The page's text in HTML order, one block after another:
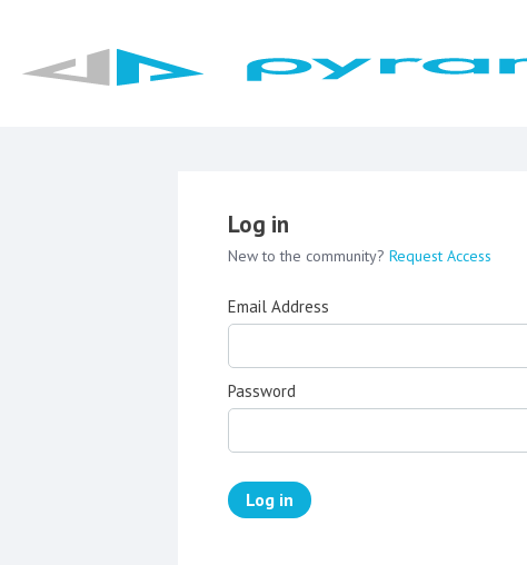
Log in
New to the community? Request Access
Email Address
Password
Log in